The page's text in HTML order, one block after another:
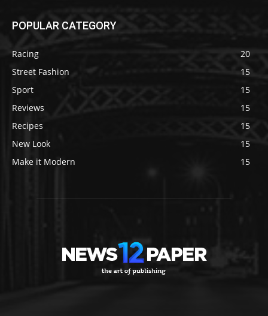
POPULAR CATEGORY
Racing
20
Street Fashion
15
Sport
15
Reviews
15
Recipes
15
New Look
15
Make it Modern
15